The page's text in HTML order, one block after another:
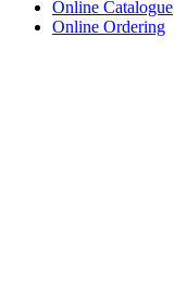
Online Catalogue
Online Ordering